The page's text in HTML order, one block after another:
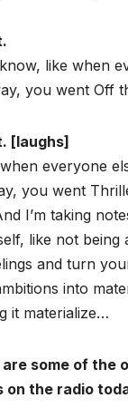
like when
you went Off
[laughs]
everyone
you went
I’m taking
like not being
and turn
into
it materialize…
are some of the
the radio